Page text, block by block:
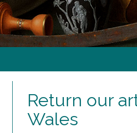
Return our
Wales